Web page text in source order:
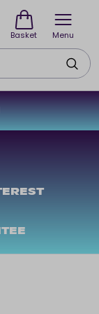
Menu
Basket